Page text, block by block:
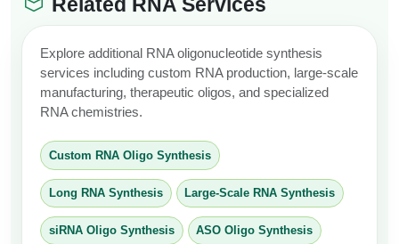
Explore additional RNA oligonucleotide synthesis
services including custom RNA production, large-scale
manufacturing, therapeutic oligos, and specialized
RNA chemistries.
Custom RNA Oligo Synthesis
Long RNA Synthesis Large-Scale RNA Synthesis
siRNA Oligo Synthesis ASO Oligo Synthesis